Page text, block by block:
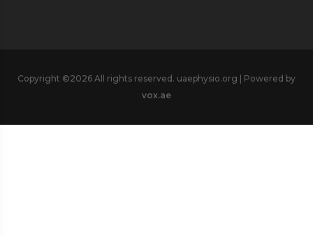
Copyright ©2026 All rights reserved. uaephysio.org | Powered by
vox.ae